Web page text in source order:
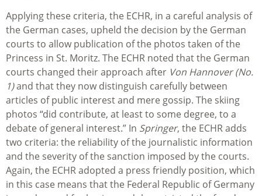
Applying these criteria, the ECHR, in a careful analysis of
the German cases, upheld the decision by the German
courts to allow publication of the photos taken of the
Princess in St. Moritz. The ECHR noted that the German
courts changed their approach after Von Hannover (No.
1)and that they now distinguish carefully between
articles of public interest and mere gossip. The skiing
photos “did contribute, at least to some degree, to a
debate of general interest.” In Springer, the ECHR adds
two criteria: the reliability of the journalistic information
and the severity of the sanction imposed by the courts.
Again, the ECHR adopted a press friendly position, which
in this case means that the Federal Republic of Germany